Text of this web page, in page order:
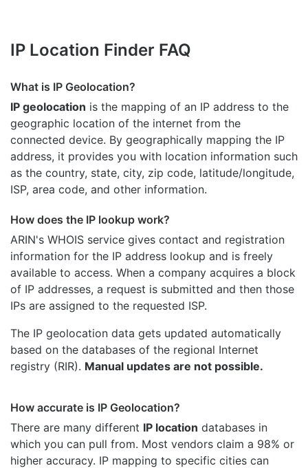
IP Location Finder FAQ
What is IP Geolocation?
IP geolocation is the mapping of an IP address to the
geographic location of the internet from the
connected device. By geographically mapping the IP
address, it provides you with location information such
as the country, state, city, zip code, latitude/longitude,
ISP, area code, and other information.
How does the IP lookup work?
ARIN's WHOIS service gives contact and registration
information for the IP address lookup and is freely
available to access. When a company acquires a block
of IP addresses, a request is submitted and then those
IPs are assigned to the requested ISP.
The IP geolocation data gets updated automatically
based on the databases of the regional Internet
registry (RIR). Manual updates are not possible.
How accurate is IP Geolocation?
There are many different IP location databases in
which you can pull from. Most vendors claim a 98% or
higher accuracy. IP mapping to specific cities can